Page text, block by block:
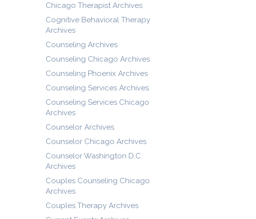
Chicago Therapist Archives
Cognitive Behavioral Therapy
Archives
Counseling Archives
Counseling Chicago Archives
Counseling Phoenix Archives
Counseling Services Archives
Counseling Services Chicago
Archives
Counselor Archives
Counselor Chicago Archives
Counselor Washington D.C.
Archives
Couples Counseling Chicago
Archives
Couples Therapy Archives